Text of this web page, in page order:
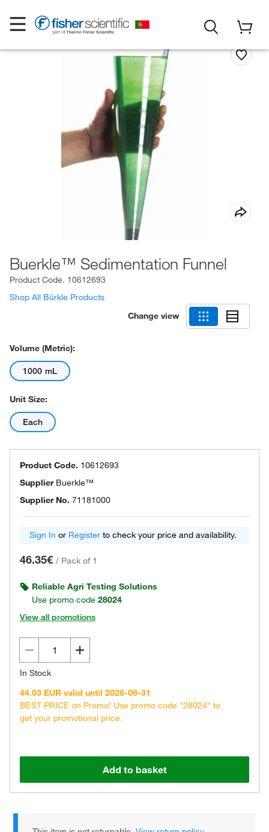
Buerkle™ Sedimentation Funnel
Product Code. 10612693
Shop All Bürkle Products
Change view
Volume (Metric):
1000 mL
Unit Size:
Each
Product Code. 10612693
Supplier Buerkle™
Supplier No. 71181000
Sign In or Register to check your price and availability.
46.35€ / Pack of 1
Reliable Agri Testing Solutions
Use promo code 28024
View all promotions
In Stock
44.03 EUR valid until 2026-08-31
BEST PRICE on Promo! Use promo code "28024" to
get your promotional price.
Add to basket